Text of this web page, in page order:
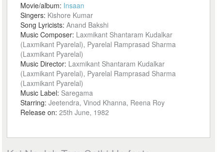
Movie/album: Insaan
Singers: Kishore Kumar
Song Lyricists:Anand Bakshi
Music Composer: Laxmikant Shantaram Kudalkar
(Laxmikant Pyarelal), Pyarelal Ramprasad Sharma
(Laxmikant Pyarelal)
Music Director: Laxmikant Shantaram Kudalkar
(Laxmikant Pyarelal), Pyarelal Ramprasad Sharma
(Laxmikant Pyarelal)
Music Label: Saregama
Starring:Jeetendra, Vinod Khanna, Reena Roy
Release on:25th June, 1982